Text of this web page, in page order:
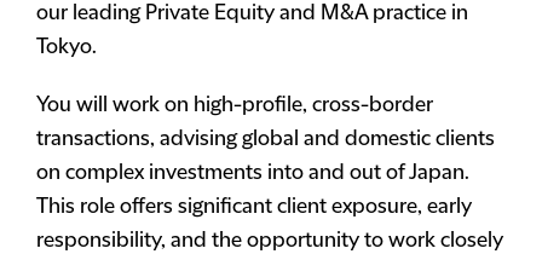
our leading Private Equity and M&A practice in
Tokyo.
You will work on high-profile, cross-border
transactions, advising global and domestic clients
on complex investments into and out of Japan.
This role offers significant client exposure, early
responsibility, and the opportunity to work closely